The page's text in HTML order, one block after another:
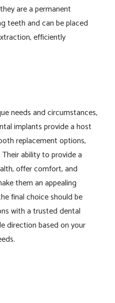
are a permanent
teeth and can be placed
efficiently
needs and circumstances,
implants provide a host
replacement options,
ability to provide a
offer comfort, and
them an appealing
final choice should be
with a trusted dental
direction based on your